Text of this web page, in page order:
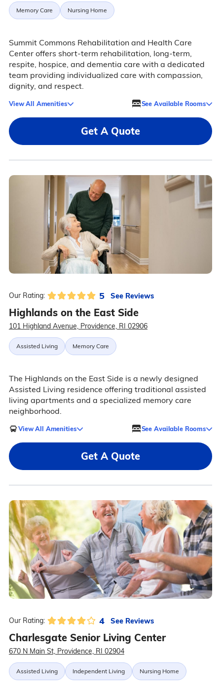
Memory Care Nursing Home
Summit Commons Rehabilitation and Health Care
Center offers short-term rehabilitation, long-term,
respite, hospice, and dementia care with a dedicated
team providing individualized care with compassion,
dignity, and respect.
View All Amenities See Available Rooms
Get A Quote
Our Rating: 5 See Reviews
Highlands on the East Side
101 Highland Avenue, Providence, RI 02906
Assisted Living Memory Care
The Highlands on the East Side is a newly designed
Assisted Living residence offering traditional assisted
living apartments and a specialized memory care
neighborhood.
View All Amenities See Available Rooms
Get A Quote
Our Rating: 4 See Reviews
Charlesgate Senior Living Center
670 N Main St, Providence, RI 02904
Assisted Living Independent Living Nursing Home